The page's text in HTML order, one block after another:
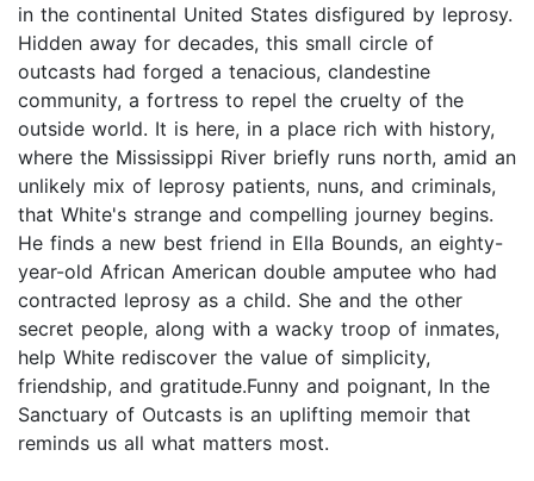
in the continental United States disfigured by leprosy.
Hidden away for decades, this small circle of
outcasts had forged a tenacious, clandestine
community, a fortress to repel the cruelty of the
outside world. It is here, in a place rich with history,
where the Mississippi River briefly runs north, amid an
unlikely mix of leprosy patients, nuns, and criminals,
that White's strange and compelling journey begins.
He finds a new best friend in Ella Bounds, an eighty-
year-old African American double amputee who had
contracted leprosy as a child. She and the other
secret people, along with a wacky troop of inmates,
help White rediscover the value of simplicity,
friendship, and gratitude.Funny and poignant, In the
Sanctuary of Outcasts is an uplifting memoir that
reminds us all what matters most.